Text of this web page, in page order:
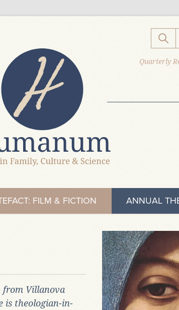
Quarterly
FILM & FICTION ANNUAL
from Villanova
is theologian-in-